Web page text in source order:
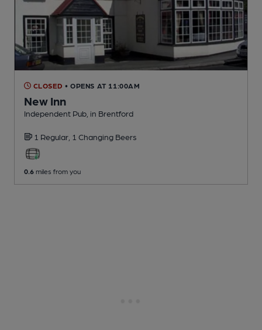
CLOSED • OPENS AT 11:00AM
New Inn
Independent Pub , in Brentford
1 Regular, 1 Changing Beers
0.6 miles from you